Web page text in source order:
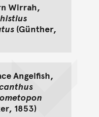
Wirrah,
(Günther,
Angelfish,
1853)